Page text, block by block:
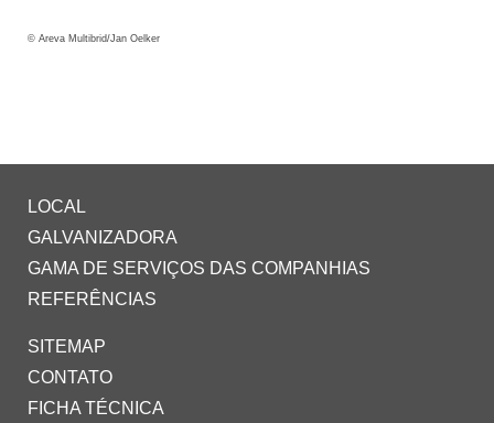
© Areva Multibrid/Jan Oelker
LOCAL
GALVANIZADORA
GAMA DE SERVIÇOS DAS COMPANHIAS
REFERÊNCIAS
SITEMAP
CONTATO
FICHA TÉCNICA